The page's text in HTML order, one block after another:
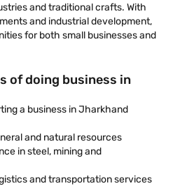
and traditional crafts. With
and industrial development,
for both small businesses and
of doing business in
a business in Jharkhand
and natural resources
in steel, mining and
and transportation services